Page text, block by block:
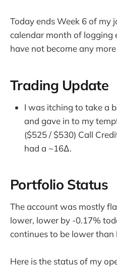
Today ends Week 6 of my
calendar month of logging
have not become any
Trading Update
I was itching to take a
and gave in to my
($525 / $530) Call
had a ~16∆.
Portfolio Status
The account was mostly
lower, lower by -0.17%
continues to be lower than
Here is the status of my